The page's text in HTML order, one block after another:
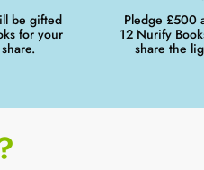
be gifted
for your
Pledge £500
12 Nurify
share the